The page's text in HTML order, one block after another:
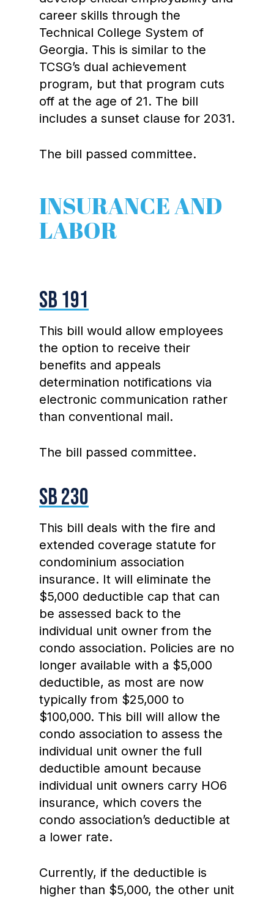
career skills through the
Technical College System of
Georgia. This is similar to the
TCSG’s dual achievement
program, but that program cuts
off at the age of 21. The bill
includes a sunset clause for 2031.
The bill passed committee.
INSURANCE AND
LABOR
SB 191
This bill would allow employees
the option to receive their
benefits and appeals
determination notifications via
electronic communication rather
than conventional mail.
The bill passed committee.
SB 230
This bill deals with the fire and
extended coverage statute for
condominium association
insurance. It will eliminate the
$5,000 deductible cap that can
be assessed back to the
individual unit owner from the
condo association. Policies are no
longer available with a $5,000
deductible, as most are now
typically from $25,000 to
$100,000. This bill will allow the
condo association to assess the
individual unit owner the full
deductible amount because
individual unit owners carry HO6
insurance, which covers the
condo association’s deductible at
a lower rate.
Currently, if the deductible is
higher than $5,000, the other unit